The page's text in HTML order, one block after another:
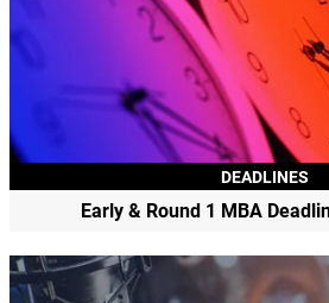
DEADLINES
Early & Round 1 MBA